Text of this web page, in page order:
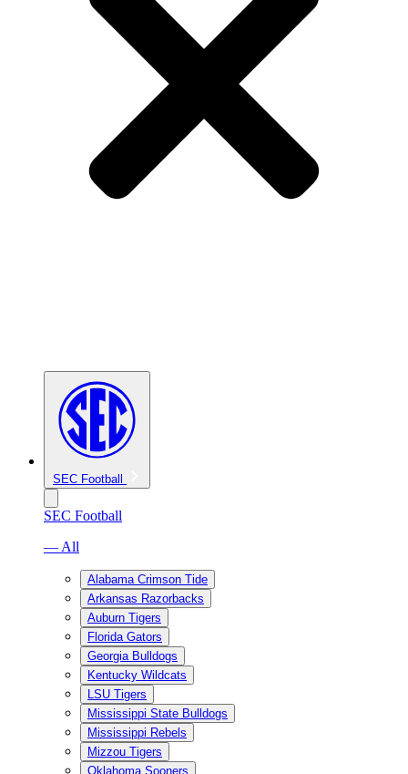
SEC Football
SEC Football
— All
Alabama Crimson Tide
Arkansas Razorbacks
Auburn Tigers
Florida Gators
Georgia Bulldogs
Kentucky Wildcats
LSU Tigers
Mississippi State Bulldogs
Mississippi Rebels
Mizzou Tigers
Oklahoma Sooners